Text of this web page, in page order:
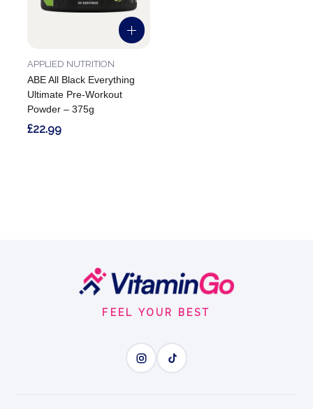
ABE All Black Everything
Ultimate Pre-Workout
Powder – 375g
APPLIED NUTRITION
£22.99
FEEL YOUR BEST